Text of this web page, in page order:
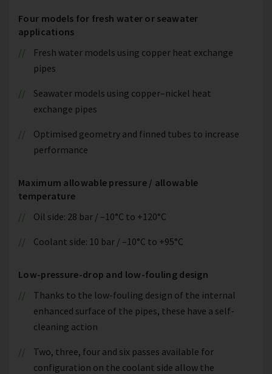
Four models for fresh water or seawater
applications
Fresh water models using copper heat exchange
pipes
Seawater models using copper–nickel heat
exchange pipes
Optimised geometry and finned tubes to increase
performance
Maximum allowable pressure / allowable
temperature
Oil side: 28 bar / –10°C to +120°C
Coolant side: 10 bar / –10°C to +95°C
Low-pressure-drop and low-fouling design
Thanks to the low-fouling design of the internal
enhanced surface of the pipes, these have a self-
cleaning action
Two, three, four and six passes available for
configuration on the coolant side allow the